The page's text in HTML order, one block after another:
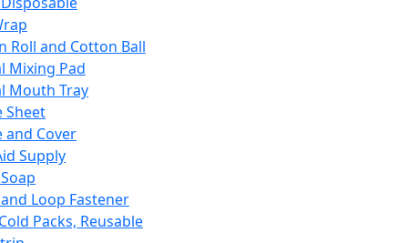
Roll and Cotton Ball
Mixing Pad
Mouth Tray
Sheet
and Cover
Supply
Loop Fastener
Packs, Reusable